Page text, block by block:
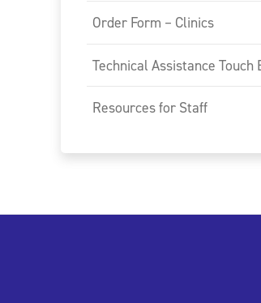
Order Form – Clinics
Technical Assistance Touch
Resources for Staff